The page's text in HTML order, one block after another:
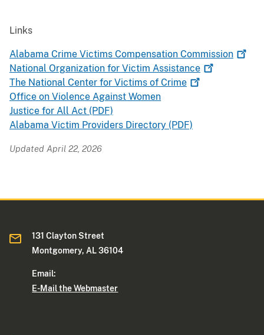
Links
Alabama Crime Victims Compensation Commission
National Organization for Victim Assistance
The National Center for Victims of Crime
Office on Violence Against Women
Justice for All Act (PDF)
Alabama Victim Providers Directory (PDF)
Updated April 22, 2026
131 Clayton Street
Montgomery, AL 36104
Email:
E-Mail the Webmaster